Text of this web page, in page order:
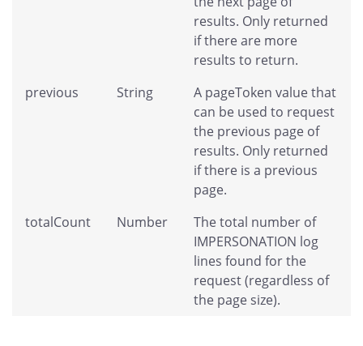
results. Only returned
if there are more
results to return.
previous
String
A pageToken value that
can be used to request
the previous page of
results. Only returned
if there is a previous
page.
totalCount
Number
The total number of
IMPERSONATION log
lines found for the
request (regardless of
the page size).